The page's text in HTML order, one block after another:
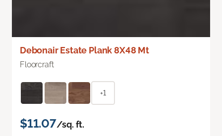
Debonair Estate Plank 8X48 Mt
Floorcraft
+1
$11.07/sq. ft.